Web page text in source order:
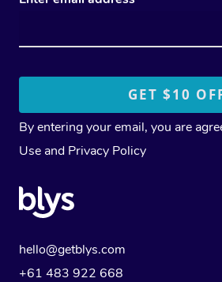
By entering your email, you are
Use and Privacy Policy
hello@getblys.com
+61 483 922 668